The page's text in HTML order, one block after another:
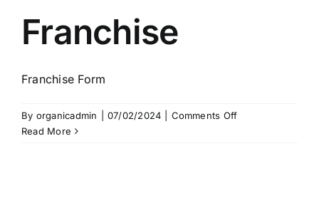
Franchise
Franchise Form
By organicadmin 07/02/2024 Comments Offon
Read More